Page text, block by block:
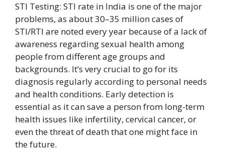
STI Testing: STI rate in India is one of the major
problems, as about 30–35 million cases of
STI/RTI are noted every year because of a lack of
awareness regarding sexual health among
people from different age groups and
backgrounds. It’s very crucial to go for its
diagnosis regularly according to personal needs
and health conditions. Early detection is
essential as it can save a person from long-term
health issues like infertility, cervical cancer, or
even the threat of death that one might face in
the future.